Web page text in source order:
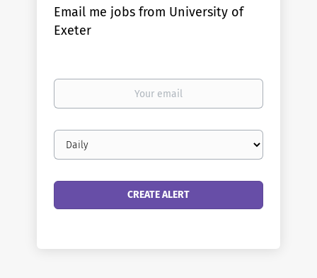
Email me jobs from University of
Exeter
Your
Email
frequency